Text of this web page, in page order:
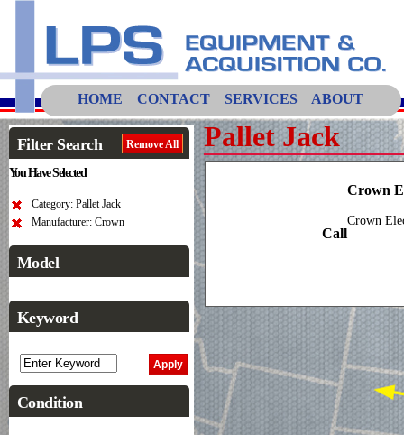
HOME CONTACT SERVICES ABOUT
Filter Search Remove All
You Have Selected
Category: Pallet Jack
Manufacturer: Crown
Model
Keyword
Condition
Pallet Jack
Call
Crown
Crown